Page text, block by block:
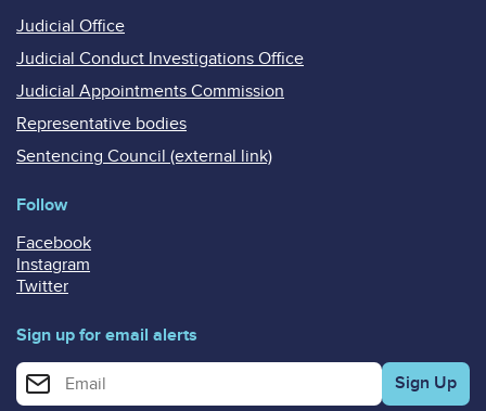
Judicial Office
Judicial Conduct Investigations Office
Judicial Appointments Commission
Representative bodies
Sentencing Council (external link)
Follow
Facebook
Instagram
Twitter
Sign up for email alerts
Enter your email address for email alerts